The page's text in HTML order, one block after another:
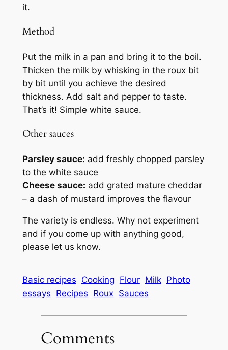
it.
Method
Put the milk in a pan and bring it to the boil.
Thicken the milk by whisking in the roux bit
by bit until you achieve the desired
thickness. Add salt and pepper to taste.
That’s it! Simple white sauce.
Other sauces
Parsley sauce: add freshly chopped parsley
to the white sauce
Cheese sauce: add grated mature cheddar
– a dash of mustard improves the flavour
The variety is endless. Why not experiment
and if you come up with anything good,
please let us know.
Basic recipes Cooking Flour Milk Photo
essays Recipes Roux Sauces
Comments